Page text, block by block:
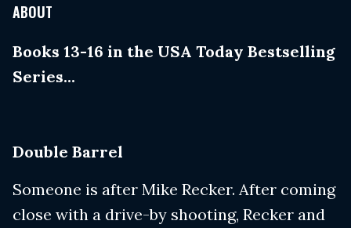
ABOUT
Books 13-16 in the USA Today Bestselling
Series...
Double Barrel
Someone is after Mike Recker. After coming
close with a drive-by shooting, Recker and